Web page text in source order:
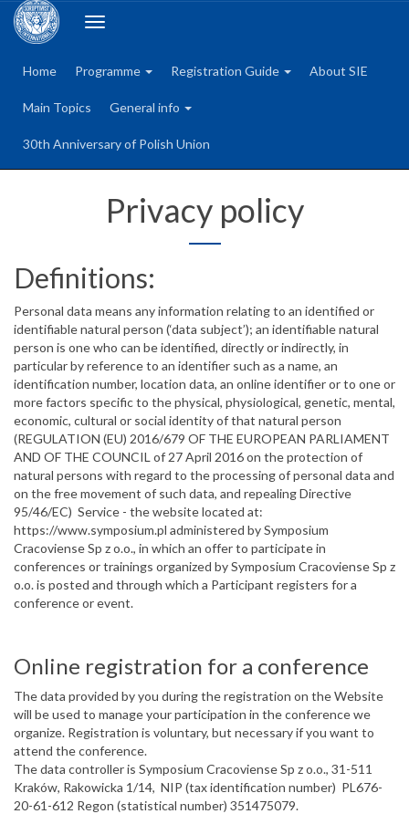
Toggle
Home
Programme Registration Guide About SIE
Main Topics General info
30th Anniversary of Polish Union
Privacy policy
Definitions:
Personal data means any information relating to an identified or
identifiable natural person (‘data subject’); an identifiable natural
person is one who can be identified, directly or indirectly, in
particular by reference to an identifier such as a name, an
identification number, location data, an online identifier or to one or
more factors specific to the physical, physiological, genetic, mental,
economic, cultural or social identity of that natural person
(REGULATION (EU) 2016/679 OF THE EUROPEAN PARLIAMENT
AND OF THE COUNCIL of 27 April 2016 on the protection of
natural persons with regard to the processing of personal data and
on the free movement of such data, and repealing Directive
95/46/EC) Service - the website located at:
https://www.symposium.pl administered by Symposium
Cracoviense Sp z o.o., in which an offer to participate in
conferences or trainings organized by Symposium Cracoviense Sp z
o.o. is posted and through which a Participant registers for a
conference or event.
Online registration for a conference
The data provided by you during the registration on the Website
will be used to manage your participation in the conference we
organize. Registration is voluntary, but necessary if you want to
attend the conference.
The data controller is Symposium Cracoviense Sp z o.o., 31-511
Kraków, Rakowicka 1/14, NIP (tax identification number) PL676-
20-61-612 Regon (statistical number) 351475079.